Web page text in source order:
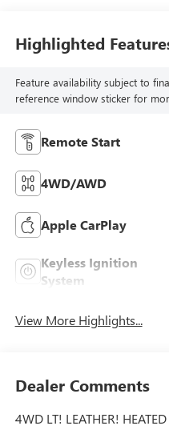
Highlighted
Feature availability subject to
reference window sticker for
Remote Start
4WD/AWD
Apple CarPlay
Keyless Ignition
System
View More Highlights...
Dealer Comments
4WD LT! LEATHER!